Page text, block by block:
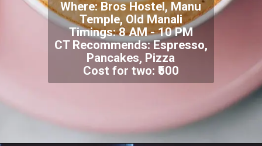
Where: Bros Hostel, Manu
Temple, Old Manali
Timings: 8 AM - 10 PM
CT Recommends: Espresso,
Pancakes, Pizza
Cost for two: ₹500